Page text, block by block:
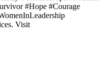
#Hope #Courage
Visit